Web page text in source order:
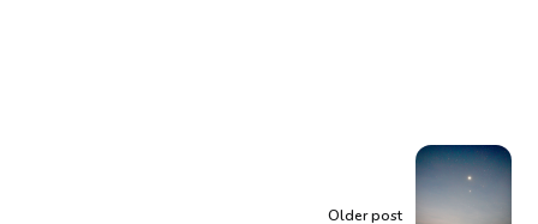
Older post